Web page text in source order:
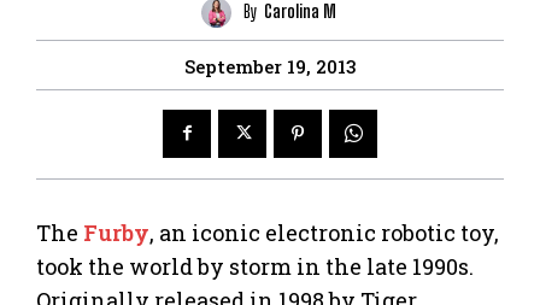
By Carolina M
September 19, 2013
The Furby, an iconic electronic robotic toy,
took the world by storm in the late 1990s.